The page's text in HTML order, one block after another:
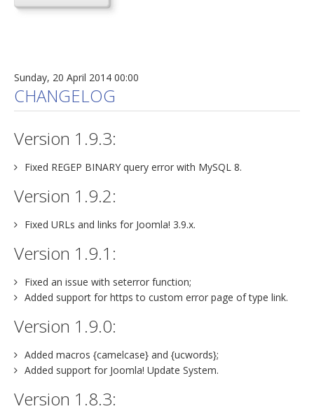
Sunday, 20 April 2014 00:00
CHANGELOG
Version 1.9.3:
Fixed REGEP BINARY query error with MySQL 8.
Version 1.9.2:
Fixed URLs and links for Joomla! 3.9.x.
Version 1.9.1:
Fixed an issue with seterror function;
Added support for https to custom error page of type link.
Version 1.9.0:
Added macros {camelcase} and {ucwords};
Added support for Joomla! Update System.
Version 1.8.3: